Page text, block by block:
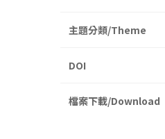
主題分類/Theme
DOI
檔案下載/Download